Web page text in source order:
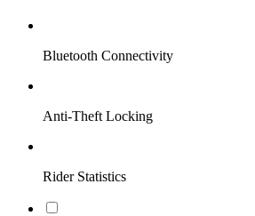
Bluetooth Connectivity
Anti-Theft Locking
Rider Statistics